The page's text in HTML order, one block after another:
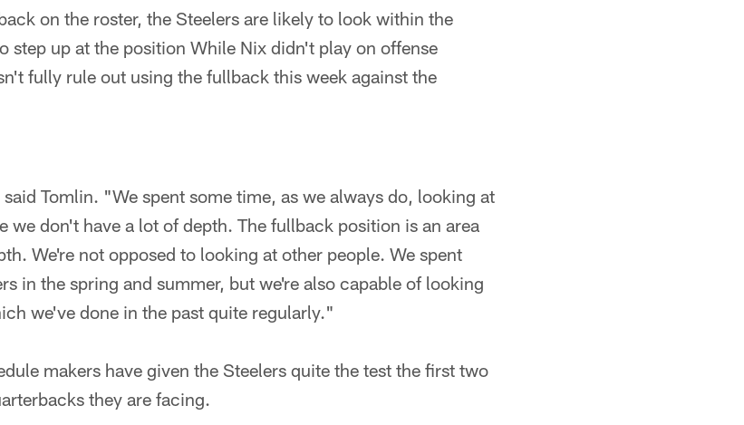
on the roster, the Steelers are likely to look within the
step up at the position While Nix didn't play on offense
fully rule out using the fullback this week against the
Tomlin. "We spent some time, as we always do, looking at
we don't have a lot of depth. The fullback position is an area
We're not opposed to looking at other people. We spent
in the spring and summer, but we're also capable of looking
we've done in the past quite regularly."
makers have given the Steelers quite the test the first two
they are facing.